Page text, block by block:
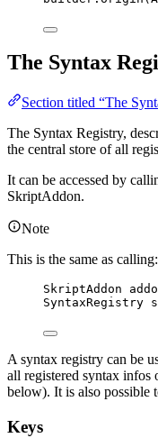
The Syntax
Section titled “The
The Syntax Registry,
the central store of all
It can be accessed by
SkriptAddon.
Note
This is the same as calling:
SkriptAddon
SyntaxRegistry
A syntax registry can be
all registered syntax infos
below). It is also possible
Keys